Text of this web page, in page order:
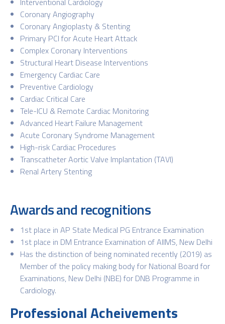
Coronary Angiography
Coronary Angioplasty & Stenting
Primary PCI for Acute Heart Attack
Complex Coronary Interventions
Structural Heart Disease Interventions
Emergency Cardiac Care
Preventive Cardiology
Cardiac Critical Care
Tele-ICU & Remote Cardiac Monitoring
Advanced Heart Failure Management
Acute Coronary Syndrome Management
High-risk Cardiac Procedures
Transcatheter Aortic Valve Implantation (TAVI)
Renal Artery Stenting
Awards and recognitions
1st place in AP State Medical PG Entrance Examination
1st place in DM Entrance Examination of AIIMS, New Delhi
Has the distinction of being nominated recently (2019) as
Member of the policy making body for National Board for
Examinations, New Delhi (NBE) for DNB Programme in
Cardiology.
Professional Acheivements